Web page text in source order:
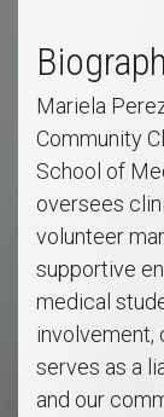
Mariela
Community
School of
oversees
volunteer
supportive
medical
involvement,
serves as a
and our